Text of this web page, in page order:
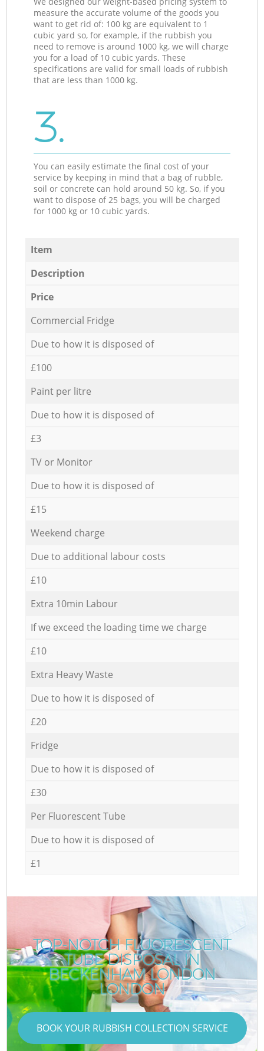
measure the accurate volume of the goods you
want to get rid of: 100 kg are equivalent to 1
cubic yard so, for example, if the rubbish you
need to remove is around 1000 kg, we will charge
you for a load of 10 cubic yards. These
specifications are valid for small loads of rubbish
that are less than 1000 kg.
3.
You can easily estimate the final cost of your
service by keeping in mind that a bag of rubble,
soil or concrete can hold around 50 kg. So, if you
want to dispose of 25 bags, you will be charged
for 1000 kg or 10 cubic yards.
Item
Description
Price
Commercial Fridge
Due to how it is disposed of
£100
Paint per litre
Due to how it is disposed of
£3
TV or Monitor
Due to how it is disposed of
£15
Weekend charge
Due to additional labour costs
£10
Extra 10min Labour
If we exceed the loading time we charge
£10
Extra Heavy Waste
Due to how it is disposed of
£20
Fridge
Due to how it is disposed of
£30
Per Fluorescent Tube
Due to how it is disposed of
£1
TOP-NOTCH FLUORESCENT
TUBE DISPOSAL IN
BECKENHAM LONDON
LONDON
BOOK YOUR RUBBISH COLLECTION SERVICE